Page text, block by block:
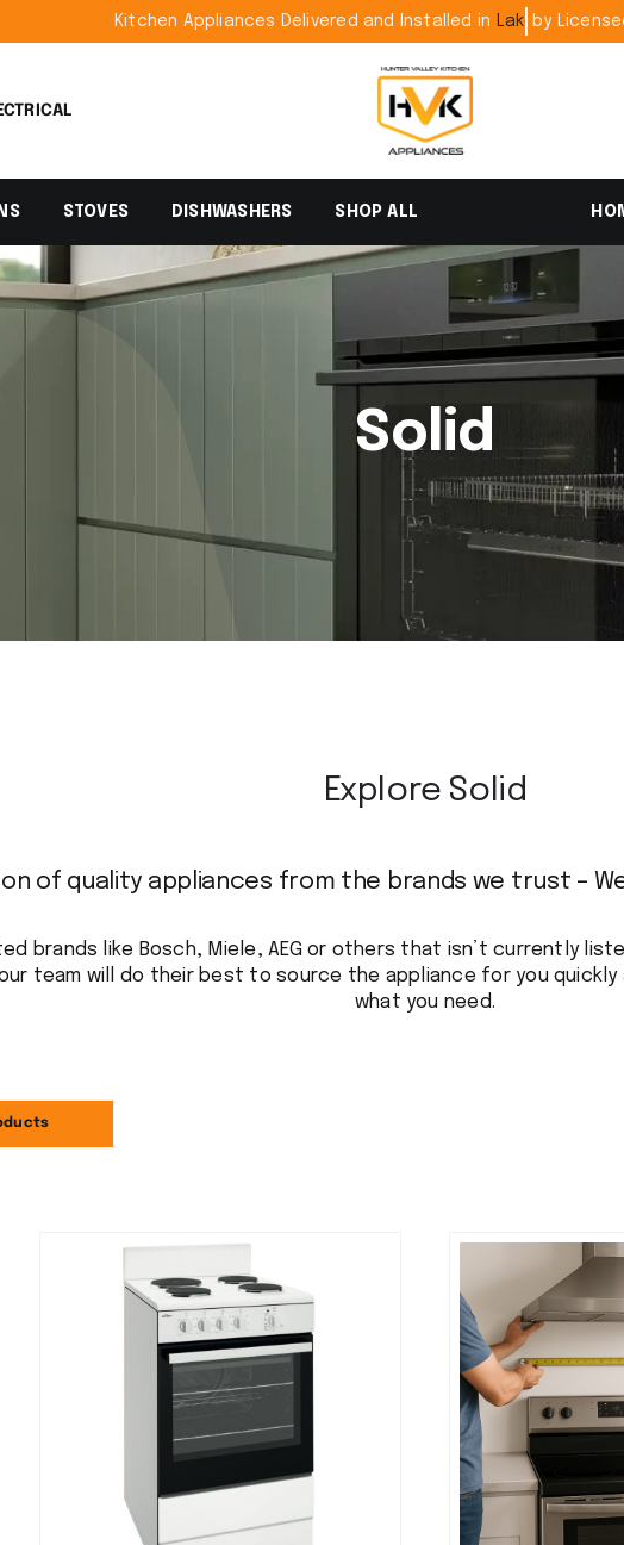
Kitchen Appliances Delivered and Installed in by
STOVES DISHWASHERS SHOP ALL
Solid
Explore Solid
of quality appliances from the brands we trust –
brands like Bosch, Miele, AEG or others that isn’t currently
team will do their best to source the appliance for you
what you need.